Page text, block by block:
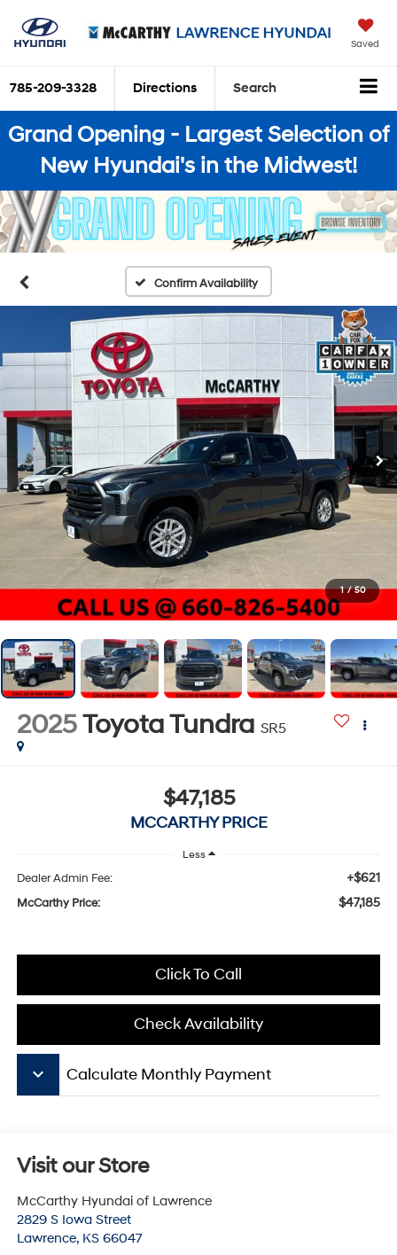
Saved
785-209-3328 Directions Search
Grand Opening - Largest Selection of
New Hyundai's in the Midwest!
Confirm Availability
1 / 50
2025Toyota Tundra SR5
$47,185
MCCARTHY PRICE
Less
Dealer Admin Fee: +$621
McCarthy Price: $47,185
Click To Call
Check Availability
keyboard_arrow_down Calculate Monthly Payment
Visit our Store
McCarthy Hyundai of Lawrence
2829 S Iowa Street
Lawrence, KS 66047